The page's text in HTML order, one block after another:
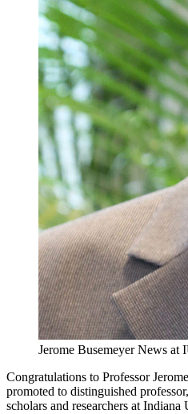
Jerome Busemeyer News at
Congratulations to Professor
promoted to distinguished
scholars and researchers at Indiana